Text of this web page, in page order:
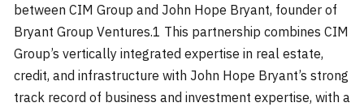
between CIM Group and John Hope Bryant, founder of
Bryant Group Ventures.1 This partnership combines CIM
Group’s vertically integrated expertise in real estate,
credit, and infrastructure with John Hope Bryant’s strong
track record of business and investment expertise, with a